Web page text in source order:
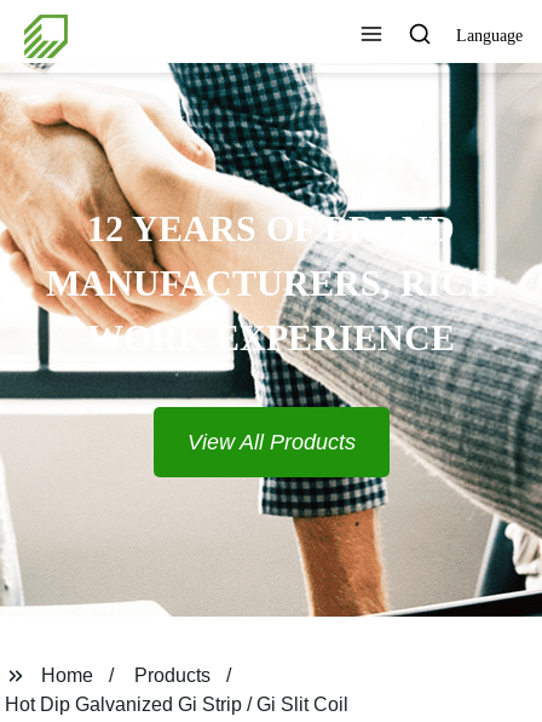
Language
12 YEARS OF BRAND
MANUFACTURERS, RICH
WORK EXPERIENCE
View All Products
Home
Products
Hot Dip Galvanized Gi Strip / Gi Slit Coil